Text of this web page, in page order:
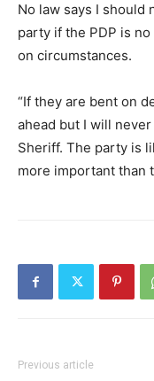
No law says I should
party if the PDP is
on circumstances.
“If they are bent on
ahead but I will
Sheriff. The party is
more important than
Previous article